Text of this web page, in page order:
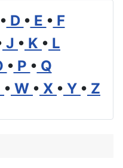
• D • E • F
J • K • L
• P • Q
• W • X • Y • Z